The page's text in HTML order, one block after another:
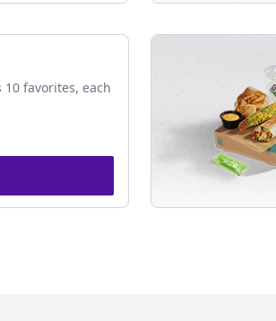
favorites, each